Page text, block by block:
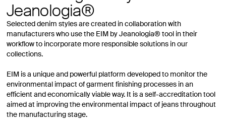
Jeanologia®
Selected denim styles are created in collaboration with
manufacturers who use the EIM by Jeanologia® tool in their
workflow to incorporate more responsible solutions in our
collections.
EIM is a unique and powerful platform developed to monitor the
environmental impact of garment finishing processes in an
efficient and economically viable way. It is a self-accreditation tool
aimed at improving the environmental impact of jeans throughout
the manufacturing stage.